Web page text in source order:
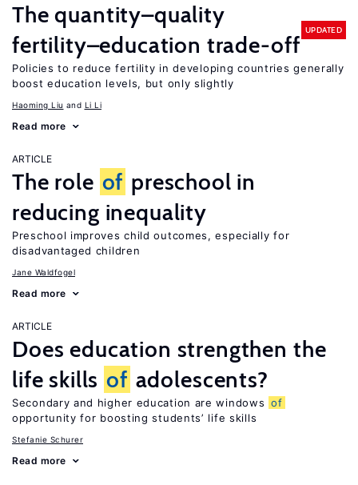
The quantity–quality
fertility–education trade-off
UPDATED
Policies to reduce fertility in developing countries generally
boost education levels, but only slightly
Haoming Liu Li Li
Read more
ARTICLE
The role of preschool in
reducing inequality
Preschool improves child outcomes, especially for
disadvantaged children
Jane Waldfogel
Read more
ARTICLE
Does education strengthen the
life skills of adolescents?
Secondary and higher education are windows of
opportunity for boosting students’ life skills
Stefanie Schurer
Read more